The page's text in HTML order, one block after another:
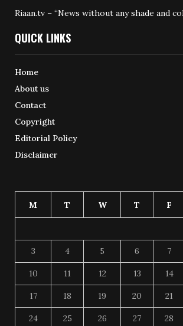
Riaan.tv – “News without any shade and
QUICK LINKS
Home
About us
Contact
Copyright
Editorial Policy
Disclaimer
M T W T F
3 4 5 6 7
10 11 12 13 14
17 18 19 20 21
24 25 26 27 28